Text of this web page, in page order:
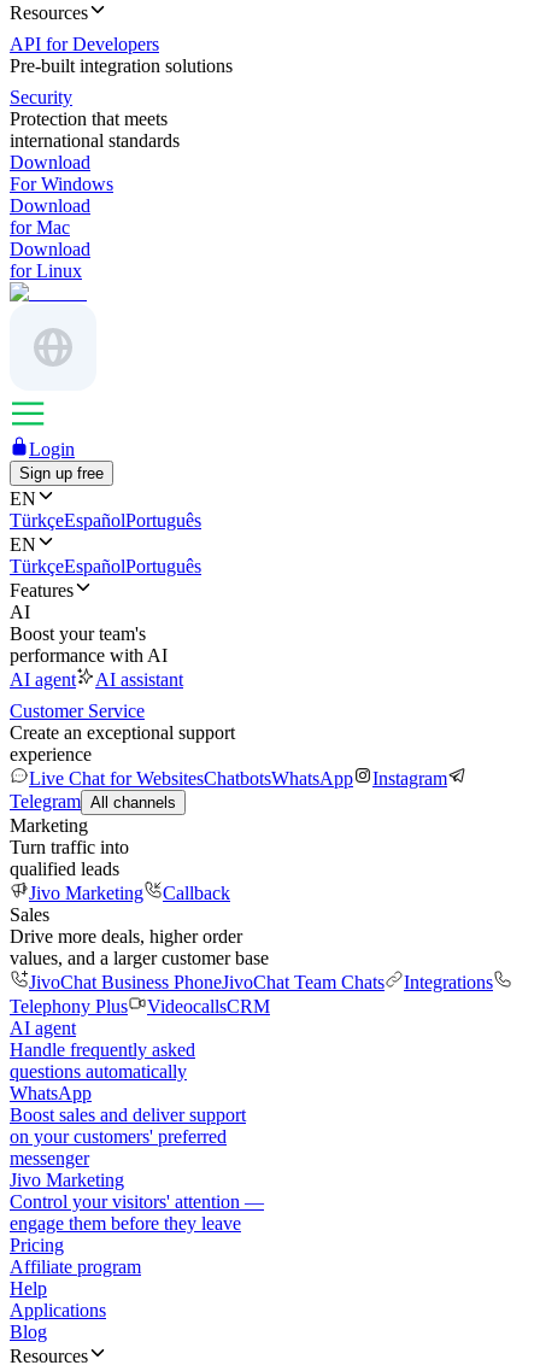
Resources
API for Developers
Pre-built integration solutions
Security
Protection that meets
international standards
Download
For Windows
Download
for Mac
Download
for Linux
Login
Sign up free
EN
TürkçeEspañolPortuguês
EN
TürkçeEspañolPortuguês
Features
AI
Boost your team's
performance with AI
AI agent
AI assistant
Customer Service
Create an exceptional support
experience
Live Chat for WebsitesChatbotsWhatsApp
Instagram
Telegram All channels
Marketing
Turn traffic into
qualified leads
Jivo Marketing
Callback
Sales
Drive more deals, higher order
values, and a larger customer base
JivoChat Business PhoneJivoChat Team Chats
Integrations
Telephony Plus
VideocallsCRM
AI agent
Handle frequently asked
questions automatically
WhatsApp
Boost sales and deliver support
on your customers' preferred
messenger
Jivo Marketing
Control your visitors' attention —
engage them before they leave
Pricing
Affiliate program
Help
Applications
Blog
Resources